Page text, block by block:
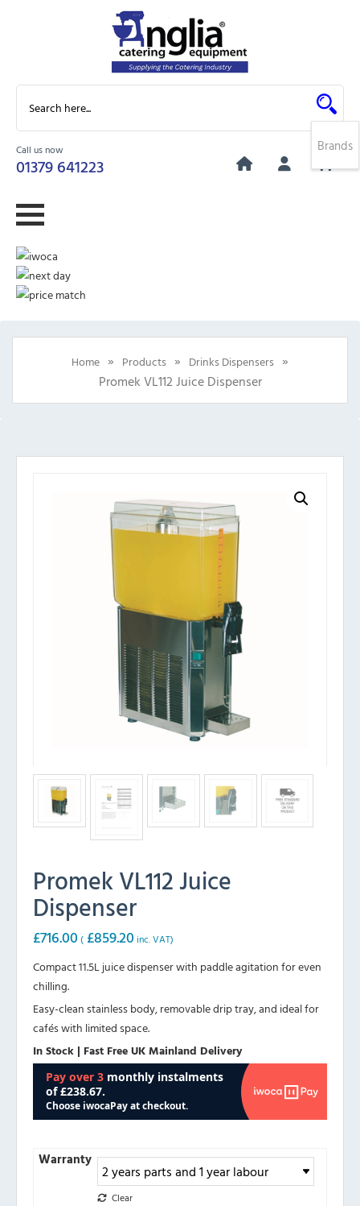
Call us now
01379 641223
0
Home » Products » Drinks Dispensers »
Promek VL112 Juice Dispenser
Promek VL112 Juice
Dispenser
£716.00 ( £859.20 inc. VAT)
Compact 11.5L juice dispenser with paddle agitation for even
chilling.
Easy-clean stainless body, removable drip tray, and ideal for
cafés with limited space.
In Stock | Fast Free UK Mainland Delivery
Warranty
Clear
Brands